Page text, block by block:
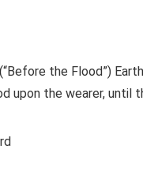
the Flood”)
upon the wearer, until